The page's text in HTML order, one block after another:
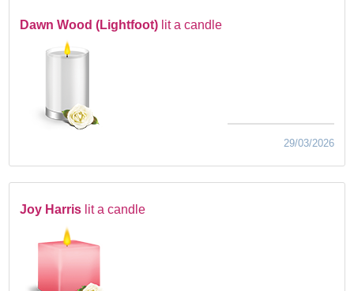
Dawn Wood (Lightfoot) lit a candle
29/03/2026
Joy Harris lit a candle